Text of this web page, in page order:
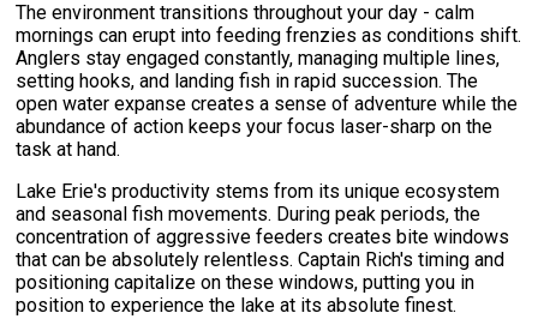
The environment transitions throughout your day - calm
mornings can erupt into feeding frenzies as conditions shift.
Anglers stay engaged constantly, managing multiple lines,
setting hooks, and landing fish in rapid succession. The
open water expanse creates a sense of adventure while the
abundance of action keeps your focus laser-sharp on the
task at hand.
Lake Erie's productivity stems from its unique ecosystem
and seasonal fish movements. During peak periods, the
concentration of aggressive feeders creates bite windows
that can be absolutely relentless. Captain Rich's timing and
positioning capitalize on these windows, putting you in
position to experience the lake at its absolute finest.